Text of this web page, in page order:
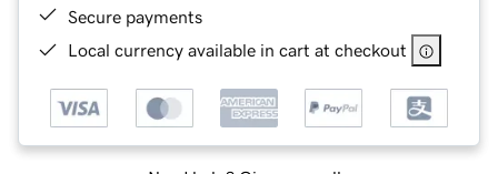
Secure payments
Local currency available in cart at checkout